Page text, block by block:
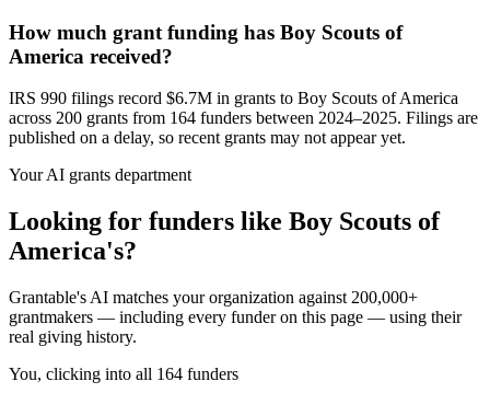
How much grant funding has Boy Scouts of
America received?
IRS 990 filings record $6.7M in grants to Boy Scouts of America
across 200 grants from 164 funders between 2024–2025. Filings are
published on a delay, so recent grants may not appear yet.
Your AI grants department
Looking for funders like Boy Scouts of
America's?
Grantable's AI matches your organization against 200,000+
grantmakers — including every funder on this page — using their
real giving history.
You, clicking into all 164 funders